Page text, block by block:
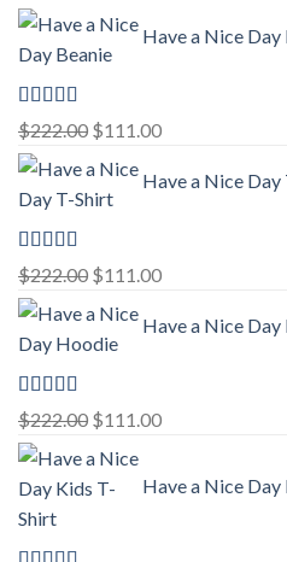
Have a Nice Day
Rated 5.00
out of 5
$222.00 Original
price
was:
$111.00Current
is:
Have a Nice Day
Rated 5.00
out of 5
$222.00 Original
price
was:
$111.00Current
is:
Have a Nice
Rated 5.00
out of 5
$222.00 Original
price
was:
$111.00Current
is:
Have a Nice